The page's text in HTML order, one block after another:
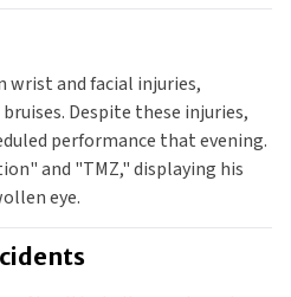
wrist and facial injuries,
Despite these injuries,
performance that evening.
and "TMZ," displaying his
eye.